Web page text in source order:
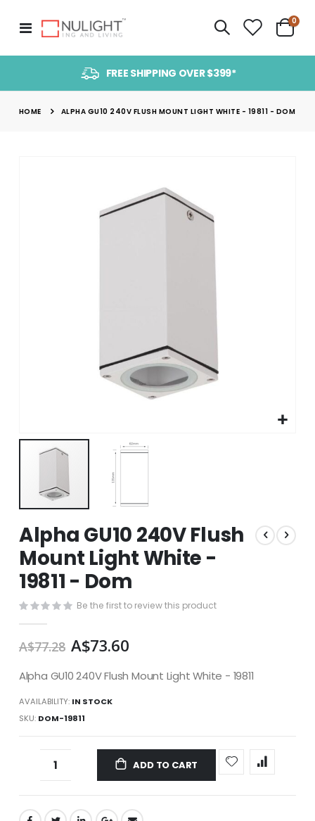
Toggle
Nav
Cart
0
FREE SHIPPING OVER $399*
HOME ALPHA GU10 240V FLUSH MOUNT LIGHT WHITE - 19811 - DOM
to
the
beginning
of
the
images
Alpha GU10 240V Flush
Mount Light White -
19811 - Dom
Be the first to review this product
A$77.28 A$73.60
Alpha GU10 240V Flush Mount Light White - 19811
AVAILABILITY: IN STOCK
SKU DOM-19811
ADD TO CART